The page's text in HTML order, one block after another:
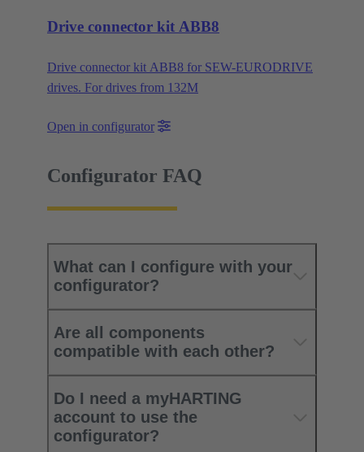
Drive connector kit ABB8
Drive connector kit ABB8 for SEW-EURODRIVE
drives. For drives from 132M
Open in configurator
Configurator FAQ
What can I configure with your
configurator?
Are all components
compatible with each other?
Do I need a myHARTING
account to use the
configurator?